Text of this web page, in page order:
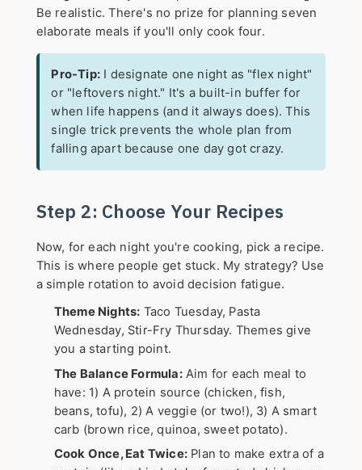
Be realistic. There's no prize for planning seven
elaborate meals if you'll only cook four.
Pro-Tip:I designate one night as "flex night"
or "leftovers night." It's a built-in buffer for
when life happens (and it always does). This
single trick prevents the whole plan from
falling apart because one day got crazy.
Step 2: Choose Your Recipes
Now, for each night you're cooking, pick a recipe.
This is where people get stuck. My strategy? Use
a simple rotation to avoid decision fatigue.
Theme Nights: Taco Tuesday, Pasta
Wednesday, Stir-Fry Thursday. Themes give
you a starting point.
The Balance Formula:Aim for each meal to
have: 1) A protein source (chicken, fish,
beans, tofu), 2) A veggie (or two!), 3) A smart
carb (brown rice, quinoa, sweet potato).
Cook Once, Eat Twice:Plan to make extra of a